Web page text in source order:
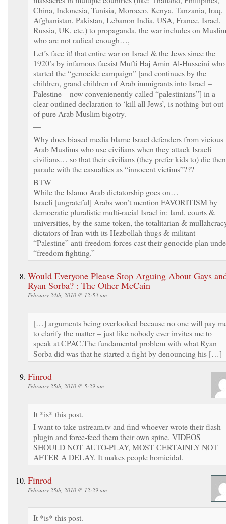
China, Indonesia, Tunisia, Morocco, Kenya, Tanzania, Iraq,
Afghanistan, Pakistan, Lebanon India, USA, France, Israel,
Russia, UK, etc.) to propaganda, the war includes on
who are not radical enough…,
Let’s face it! that entire war on Israel & the Jews since the
1920’s by infamous facsist Mufti Haj Amin Al-Husseini who
started the “genocide campaign” [and continues by the
children, grand children of Arab immigrants into Israel –
Palestine – now convenienently called “palestinians”] in a
clear outlined declaration to ‘kill all Jews’, is nothing but out
of pure Arab Muslim bigotry.
—
Why does biased media blame Israel defenders from vicious
Arab Muslims who use civilians when they attack Israeli
civilians… so that their civilians (they prefer kids to) die then
parade with the casualties as “innocent victims”???
BTW
While the Islamo Arab dictatorship goes on…
Israeli [ungrateful] Arabs won’t mention FAVORITISM by
democratic pluralistic multi-racial Israel in: land, courts &
universities, by the same token, the totalitarian &
dictators of Iran with its Hezbollah thugs & militant
“Palestine” anti-freedom forces cast their genocide plan
“freedom fighting.”
Would Everyone Please Stop Arguing About Gays
Ryan Sorba? : The Other McCain
February 24th, 2010 @ 12:53 am
[…] arguments being overlooked because no one will pay
to clarify the matter – just like nobody ever invites me to
speak at CPAC.The fundamental problem with what Ryan
Sorba did was that he started a fight by denouncing his […]
Finrod
February 25th, 2010 @ 5:29 am
It *is* this post.
I want to take ustream.tv and find whoever wrote their flash
plugin and force-feed them their own spine. VIDEOS
SHOULD NOT AUTO-PLAY, MOST CERTAINLY NOT
AFTER A DELAY. It makes people homicidal.
Finrod
February 25th, 2010 @ 12:29 am
It *is* this post.